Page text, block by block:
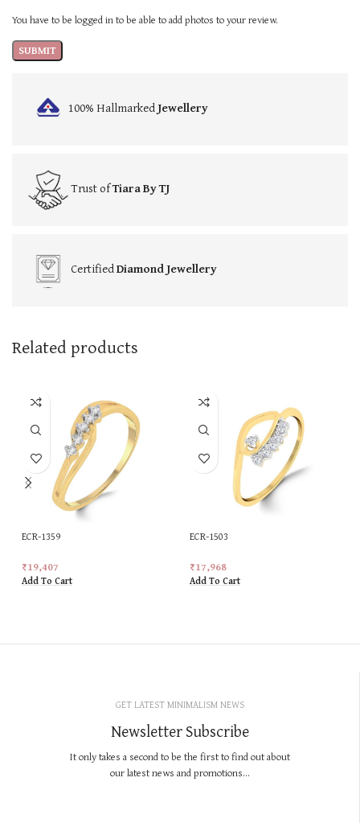
You have to be logged in to be able to add photos to your review.
100% HallmarkedJewellery
Trust ofTiara By TJ
CertifiedDiamond Jewellery
Related products
ECR-1359
₹19,407
Add To Cart
ECR-1503
₹17,968
Add To Cart
GET LATEST MINIMALISM NEWS
Newsletter Subscribe
It only takes a second to be the first to find out about
our latest news and promotions...